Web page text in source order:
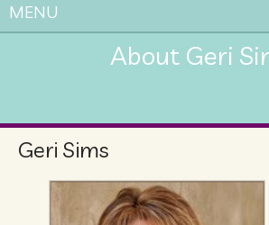
MENU
About Geri
Geri Sims